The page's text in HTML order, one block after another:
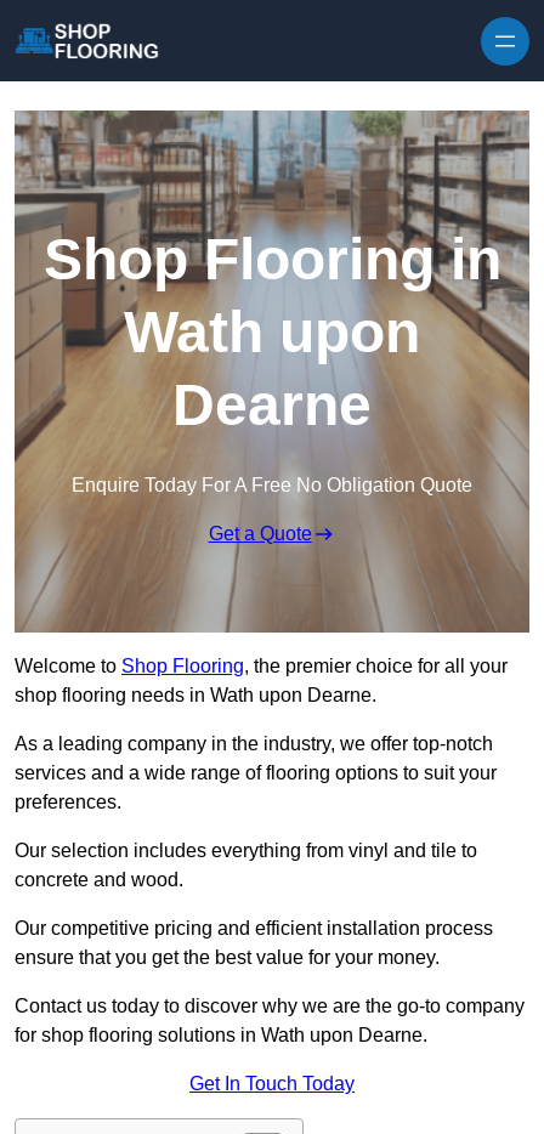
Shop Flooring in
Wath upon
Dearne
Enquire Today For A Free No Obligation Quote
Get a Quote
Welcome to Shop Flooring, the premier choice for all your
shop flooring needs in Wath upon Dearne.
As a leading company in the industry, we offer top-notch
services and a wide range of flooring options to suit your
preferences.
Our selection includes everything from vinyl and tile to
concrete and wood.
Our competitive pricing and efficient installation process
ensure that you get the best value for your money.
Contact us today to discover why we are the go-to company
for shop flooring solutions in Wath upon Dearne.
Get In Touch Today